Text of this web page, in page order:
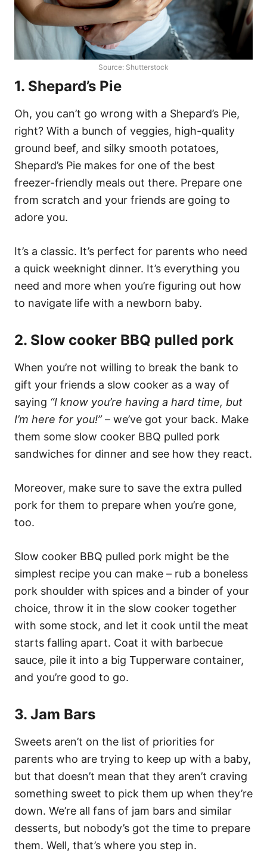
Source: Shutterstock
1. Shepard’s Pie
Oh, you can’t go wrong with a Shepard’s Pie,
right? With a bunch of veggies, high-quality
ground beef, and silky smooth potatoes,
Shepard’s Pie makes for one of the best
freezer-friendly meals out there. Prepare one
from scratch and your friends are going to
adore you.
It’s a classic. It’s perfect for parents who need
a quick weeknight dinner. It’s everything you
need and more when you’re figuring out how
to navigate life with a newborn baby.
2. Slow cooker BBQ pulled pork
When you’re not willing to break the bank to
gift your friends a slow cooker as a way of
saying “I know you’re having a hard time, but
I’m here for you!”– we’ve got your back. Make
them some slow cooker BBQ pulled pork
sandwiches for dinner and see how they react.
Moreover, make sure to save the extra pulled
pork for them to prepare when you’re gone,
too.
Slow cooker BBQ pulled pork might be the
simplest recipe you can make – rub a boneless
pork shoulder with spices and a binder of your
choice, throw it in the slow cooker together
with some stock, and let it cook until the meat
starts falling apart. Coat it with barbecue
sauce, pile it into a big Tupperware container,
and you’re good to go.
3. Jam Bars
Sweets aren’t on the list of priorities for
parents who are trying to keep up with a baby,
but that doesn’t mean that they aren’t craving
something sweet to pick them up when they’re
down. We’re all fans of jam bars and similar
desserts, but nobody’s got the time to prepare
them. Well, that’s where you step in.